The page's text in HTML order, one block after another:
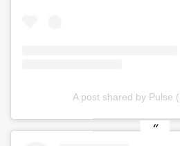
A post shared by Pulse